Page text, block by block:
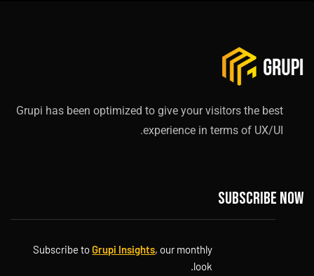
Grupi has been optimized to give your visitors the best
experience in terms of UX/UI.
Subscribe now
Subscribe toGrupi Insights, our monthly
look.